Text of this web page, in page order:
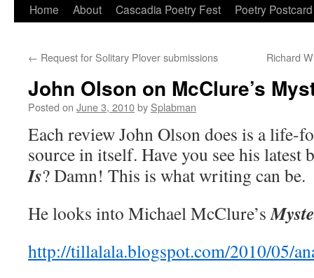
Skip
content
Home About Cascadia Poetry Fest Poetry
← Request for Solitary Plover submissions Richard
John Olson on McClure’s
Posted on June 3, 2010by Splabman
Each review John Olson does is a life-
source in itself. Have you see his latest
Is? Damn! This is what writing can be.
He looks into Michael McClure’s
http://tillalala.blogspot.com/2010/05/